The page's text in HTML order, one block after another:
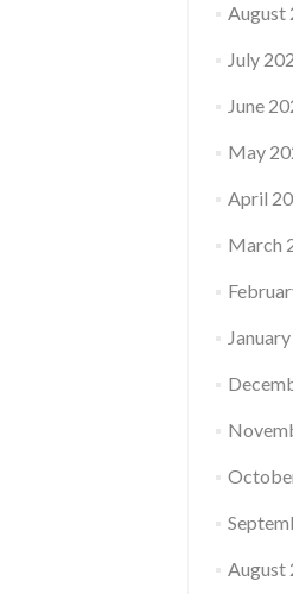
August
July
June
May
April
March
August